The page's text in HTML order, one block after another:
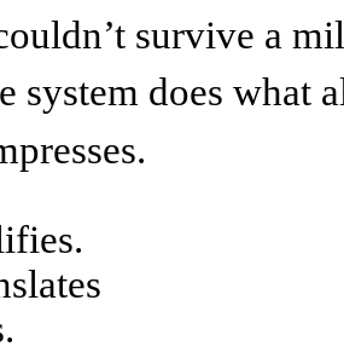
survive a
system does what